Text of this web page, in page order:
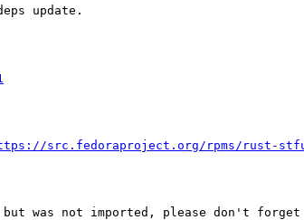
update.
src.fedoraproject.org/rpms/rust-
but was not imported, please don't